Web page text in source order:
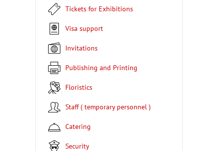
Tickets for Exhibitions
Visa support
Invitations
Publishing and Printing
Floristics
Staff ( temporary personnel )
Catering
Security